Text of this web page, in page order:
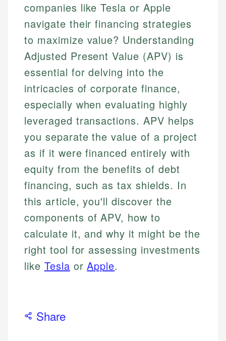
companies like Tesla or Apple
navigate their financing strategies
to maximize value? Understanding
Adjusted Present Value (APV) is
essential for delving into the
intricacies of corporate finance,
especially when evaluating highly
leveraged transactions. APV helps
you separate the value of a project
as if it were financed entirely with
equity from the benefits of debt
financing, such as tax shields. In
this article, you'll discover the
components of APV, how to
calculate it, and why it might be the
right tool for assessing investments
like Tesla orApple.
Share